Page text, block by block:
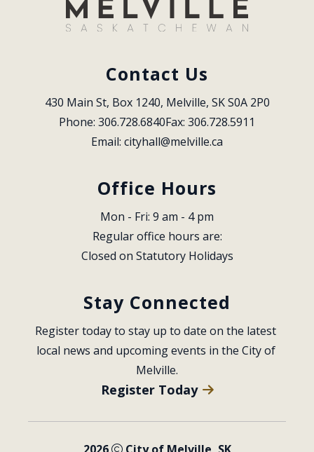
Contact Us
430 Main St, Box 1240, Melville, SK S0A 2P0
Phone: 306.728.6840Fax: 306.728.5911
Email: cityhall@melville.ca
Office Hours
Mon - Fri: 9 am - 4 pm
Regular office hours are:
Closed on Statutory Holidays
Stay Connected
Register today to stay up to date on the latest
local news and upcoming events in the City of
Melville.
Register Today